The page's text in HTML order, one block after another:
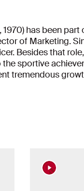
has been
of Marketing.
Besides that
the sportive
tremendous